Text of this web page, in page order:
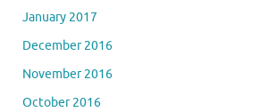
January 2017
December 2016
November 2016
October 2016